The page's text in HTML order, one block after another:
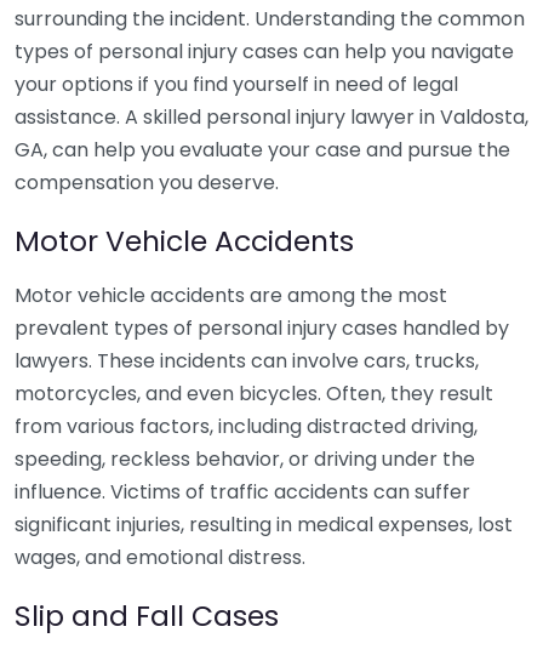
surrounding the incident. Understanding the common
types of personal injury cases can help you navigate
your options if you find yourself in need of legal
assistance. A skilled personal injury lawyer in Valdosta,
GA, can help you evaluate your case and pursue the
compensation you deserve.
Motor Vehicle Accidents
Motor vehicle accidents are among the most
prevalent types of personal injury cases handled by
lawyers. These incidents can involve cars, trucks,
motorcycles, and even bicycles. Often, they result
from various factors, including distracted driving,
speeding, reckless behavior, or driving under the
influence. Victims of traffic accidents can suffer
significant injuries, resulting in medical expenses, lost
wages, and emotional distress.
Slip and Fall Cases